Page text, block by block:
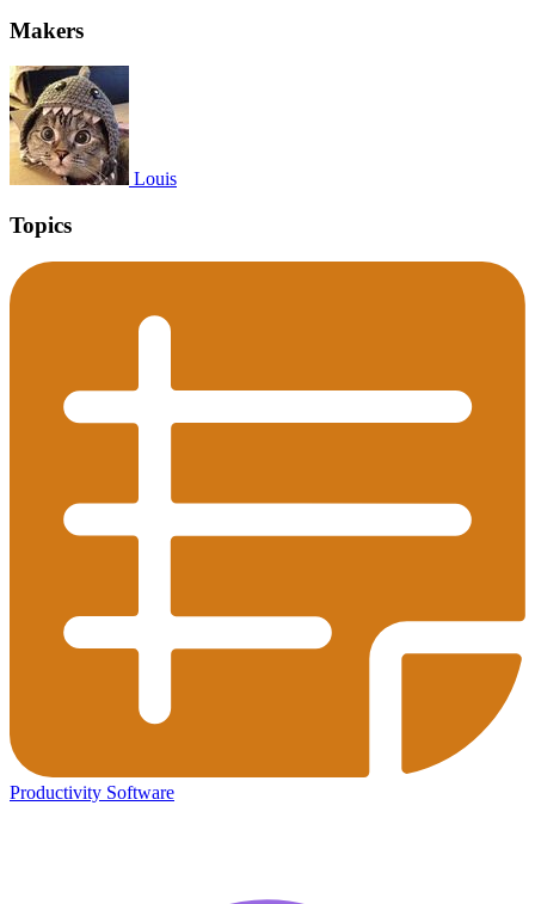
Makers
Louis
Topics
Productivity Software